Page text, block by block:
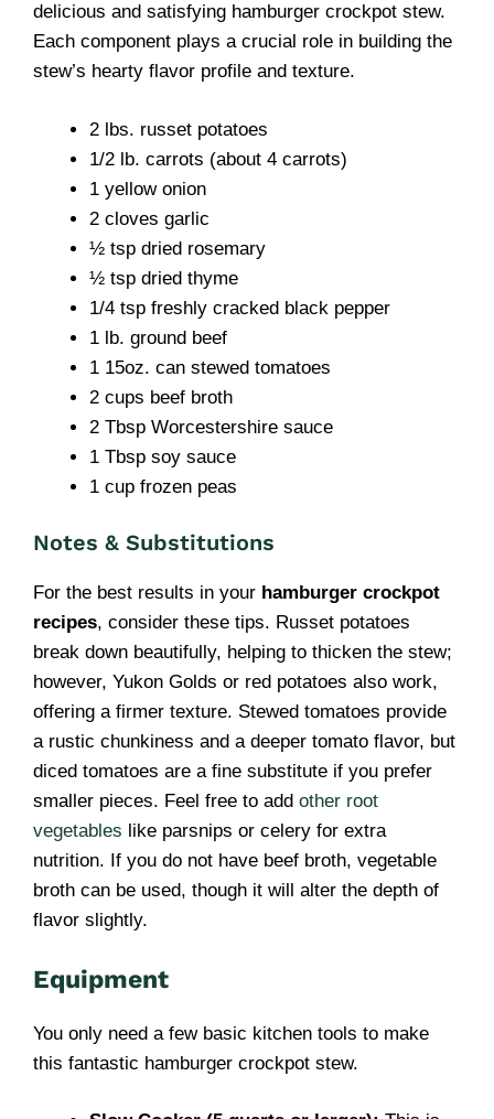
delicious and satisfying hamburger crockpot stew.
Each component plays a crucial role in building the
stew’s hearty flavor profile and texture.
2 lbs. russet potatoes
1/2 lb. carrots (about 4 carrots)
1 yellow onion
2 cloves garlic
½ tsp dried rosemary
½ tsp dried thyme
1/4 tsp freshly cracked black pepper
1 lb. ground beef
1 15oz. can stewed tomatoes
2 cups beef broth
2 Tbsp Worcestershire sauce
1 Tbsp soy sauce
1 cup frozen peas
Notes & Substitutions
For the best results in your hamburger crockpot
recipes, consider these tips. Russet potatoes
break down beautifully, helping to thicken the stew;
however, Yukon Golds or red potatoes also work,
offering a firmer texture. Stewed tomatoes provide
a rustic chunkiness and a deeper tomato flavor, but
diced tomatoes are a fine substitute if you prefer
smaller pieces. Feel free to add other root
vegetables like parsnips or celery for extra
nutrition. If you do not have beef broth, vegetable
broth can be used, though it will alter the depth of
flavor slightly.
Equipment
You only need a few basic kitchen tools to make
this fantastic hamburger crockpot stew.